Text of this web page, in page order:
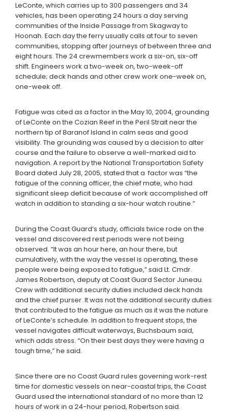
LeConte, which carries up to 300 passengers and 34
vehicles, has been operating 24 hours a day serving
communities of the Inside Passage from Skagway to
Hoonah. Each day the ferry usually calls at four to seven
communities, stopping after journeys of between three and
eight hours. The 24 crewmembers work a six-on, six-off
shift. Engineers work a two-week on, two-week-off
schedule; deck hands and other crew work one-week on,
one-week off.
Fatigue was cited as a factor in the May 10, 2004, grounding
of LeConte on the Cozian Reef in the Peril Strait near the
northern tip of Baranof Island in calm seas and good
visibility. The grounding was caused by a decision to alter
course and the failure to observe a well-marked aid to
navigation. A report by the National Transportation Safety
Board dated July 28, 2005, stated that a factor was “the
fatigue of the conning officer, the chief mate, who had
significant sleep deficit because of work accomplished off
watch in addition to standing a six-hour watch routine.”
During the Coast Guard’s study, officials twice rode on the
vessel and discovered rest periods were not being
observed. “It was an hour here, an hour there, but
cumulatively, with the way the vessel is operating, these
people were being exposed to fatigue,” said Lt. Cmdr.
James Robertson, deputy at Coast Guard Sector Juneau.
Crew with additional security duties included deck hands
and the chief purser. It was not the additional security duties
that contributed to the fatigue as much as it was the nature
of LeConte’s schedule. In addition to frequent stops, the
vessel navigates difficult waterways, Buchsbaum said,
which adds stress. “On their best days they were having a
tough time,” he said.
Since there are no Coast Guard rules governing work-rest
time for domestic vessels on near-coastal trips, the Coast
Guard used the international standard of no more than 12
hours of work in a 24-hour period, Robertson said.